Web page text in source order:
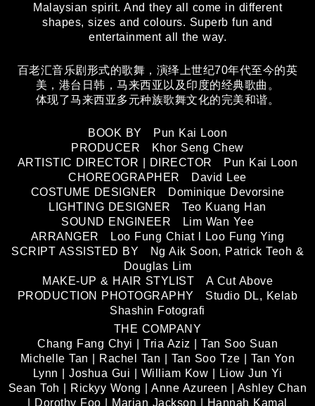
Malaysian spirit. And they all come in different
shapes, sizes and colours. Superb fun and
entertainment all the way.
百老汇音乐剧形式的歌舞，演绎上世纪70年代至今的英
美，港台日韩，马来西亚以及印度的经典歌曲。
体现了马来西亚多元种族歌舞文化的完美和谐。
BOOK BY Pun Kai Loon
PRODUCER Khor Seng Chew
ARTISTIC DIRECTOR | DIRECTOR Pun Kai Loon
CHOREOGRAPHER David Lee
COSTUME DESIGNER Dominique Devorsine
LIGHTING DESIGNER Teo Kuang Han
SOUND ENGINEER Lim Wan Yee
ARRANGER Loo Fung Chiat l Loo Fung Ying
SCRIPT ASSISTED BY Ng Aik Soon, Patrick Teoh &
Douglas Lim
MAKE-UP & HAIR STYLIST A Cut Above
PRODUCTION PHOTOGRAPHY Studio DL, Kelab
Shashin Fotografi
THE COMPANY
Chang Fang Chyi | Tria Aziz | Tan Soo Suan
Michelle Tan | Rachel Tan | Tan Soo Tze | Tan Yon
Lynn | Joshua Gui | William Kow | Liow Jun Yi
Sean Toh | Rickyy Wong | Anne Azureen | Ashley Chan
| Dorothy Foo | Marian Jackson | Hannah Kamal